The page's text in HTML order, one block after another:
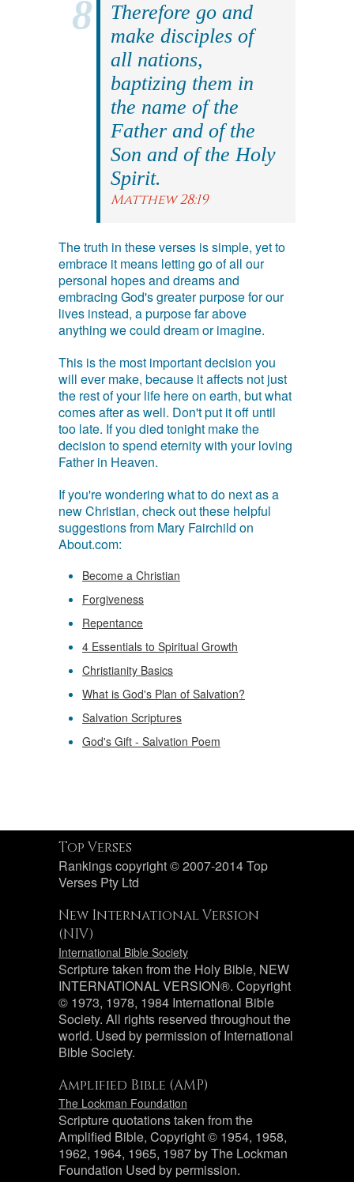
Therefore go and
make disciples of
all nations,
baptizing them in
the name of the
Father and of the
Son and of the Holy
Spirit.
Matthew 28:19
The truth in these verses is simple, yet to
embrace it means letting go of all our
personal hopes and dreams and
embracing God's greater purpose for our
lives instead, a purpose far above
anything we could dream or imagine.
This is the most important decision you
will ever make, because it affects not just
the rest of your life here on earth, but what
comes after as well. Don't put it off until
too late. If you died tonight make the
decision to spend eternity with your loving
Father in Heaven.
If you're wondering what to do next as a
new Christian, check out these helpful
suggestions from Mary Fairchild on
About.com:
Become a Christian
Forgiveness
Repentance
4 Essentials to Spiritual Growth
Christianity Basics
What is God's Plan of Salvation?
Salvation Scriptures
God's Gift - Salvation Poem
Top Verses
Rankings copyright © 2007-2014 Top
Verses Pty Ltd
New International Version
(NIV)
International Bible Society
Scripture taken from the Holy Bible, NEW
INTERNATIONAL VERSION®. Copyright
© 1973, 1978, 1984 International Bible
Society. All rights reserved throughout the
world. Used by permission of International
Bible Society.
Amplified Bible (AMP)
The Lockman Foundation
Scripture quotations taken from the
Amplified Bible, Copyright © 1954, 1958,
1962, 1964, 1965, 1987 by The Lockman
Foundation Used by permission.